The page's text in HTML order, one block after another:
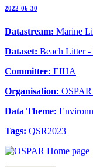
2022-06-30
Datastream: Marine
Dataset: Beach Litter -
Committee: EIHA
Organisation:
Data Theme:
Tags: QSR2023